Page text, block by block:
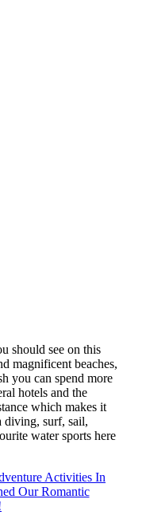
should see on this
magnificent beaches,
you can spend more
hotels and the
which makes it
diving, surf, sail,
water sports here
Activities In
Our Romantic